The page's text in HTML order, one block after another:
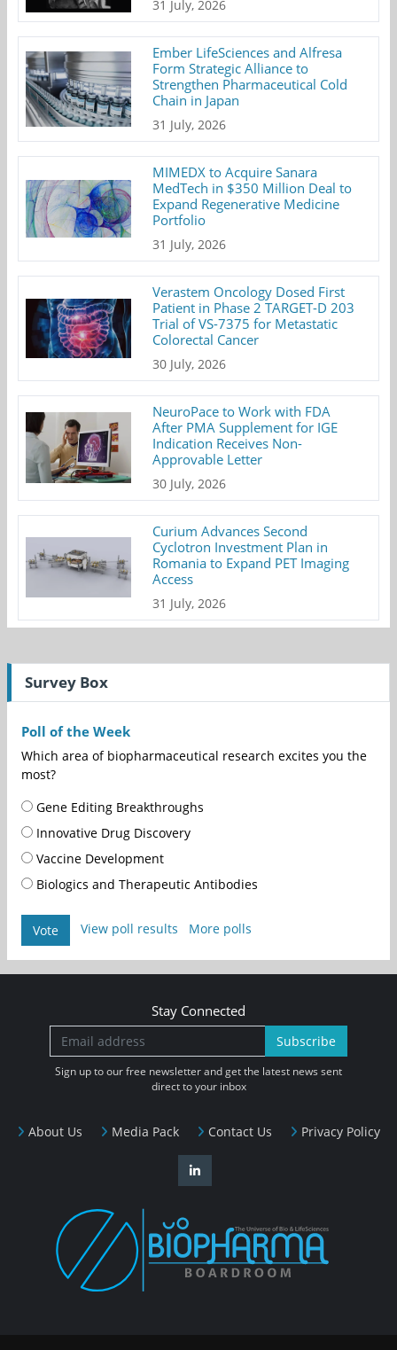
31 July, 2026
Ember LifeSciences and Alfresa
Form Strategic Alliance to
Strengthen Pharmaceutical Cold
Chain in Japan
31 July, 2026
MIMEDX to Acquire Sanara
MedTech in $350 Million Deal to
Expand Regenerative Medicine
Portfolio
31 July, 2026
Verastem Oncology Dosed First
Patient in Phase 2 TARGET-D 203
Trial of VS-7375 for Metastatic
Colorectal Cancer
30 July, 2026
NeuroPace to Work with FDA
After PMA Supplement for IGE
Indication Receives Non-
Approvable Letter
30 July, 2026
Curium Advances Second
Cyclotron Investment Plan in
Romania to Expand PET Imaging
Access
31 July, 2026
Survey Box
Poll of the Week
Which area of biopharmaceutical research excites you the
most?
Gene Editing Breakthroughs
Innovative Drug Discovery
Vaccine Development
Biologics and Therapeutic Antibodies
Vote View poll results More polls
About Us Media Pack Contact Us Privacy Policy
Stay Connected
Subscribe
Sign up to our free newsletter and get the latest news sent
direct to your inbox